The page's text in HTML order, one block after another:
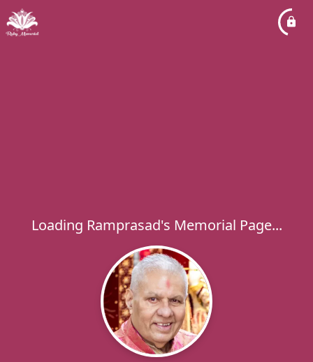
Loading Ramprasad's Memorial Page...